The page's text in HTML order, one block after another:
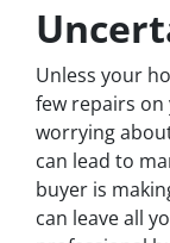
Unless your
few repairs on
worrying
can lead to
buyer is
can leave all